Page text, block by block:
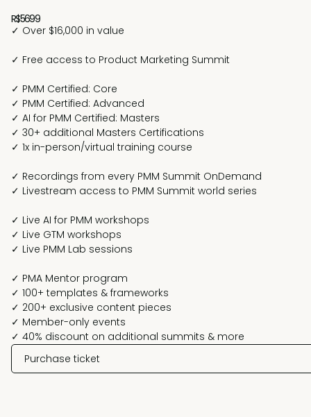
R$5699
Purchase ticket
✓ Over $16,000 in value
✓ Free access to Product Marketing Summit
✓ PMM Certified: Core
✓ PMM Certified: Advanced
✓ AI for PMM Certified: Masters
✓ 30+ additional Masters Certifications
✓ 1x in-person/virtual training course
✓ Recordings from every PMM Summit OnDemand
✓ Livestream access to PMM Summit world series
✓ Live AI for PMM workshops
✓ Live GTM workshops
✓ Live PMM Lab sessions
✓ PMA Mentor program
✓ 100+ templates & frameworks
✓ 200+ exclusive content pieces
✓ Member-only events
✓ 40% discount on additional summits & more